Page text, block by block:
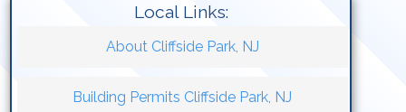
Local Links:
About Cliffside Park, NJ
Building Permits Cliffside Park, NJ